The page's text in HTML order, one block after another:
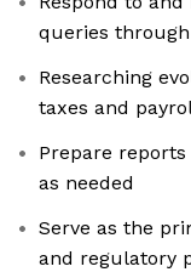
queries
Researching
taxes and
Prepare
as needed
Serve as the
and regulatory